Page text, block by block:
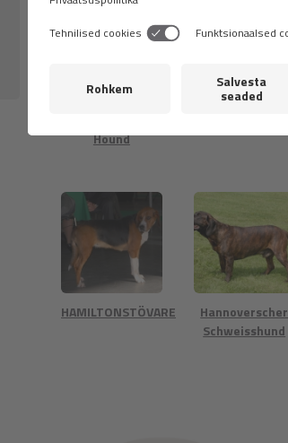
Hound
Finnish Hound
HAMILTONSTÖVARE
Hannoverscher
Schweisshund